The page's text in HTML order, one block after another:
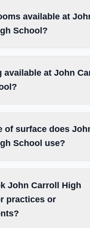
available at
School?
available at John
of surface does
School use?
John Carroll High
practices or